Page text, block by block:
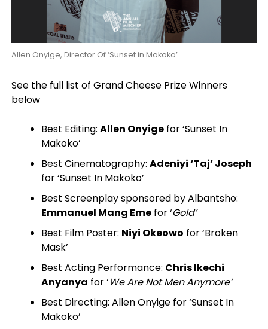
Allen Onyige, Director Of ‘Sunset in Makoko’
See the full list of Grand Cheese Prize Winners
below
Best Editing: Allen Onyigefor ‘Sunset In
Makoko’
Best Cinematography: Adeniyi ‘Taj’ Joseph
for ‘Sunset In Makoko’
Best Screenplay sponsored by Albantsho:
Emmanuel Mang Emefor ‘Gold’
Best Film Poster: Niyi Okeowo for ‘Broken
Mask’
Best Acting Performance: Chris Ikechi
Anyanya for ‘We Are Not Men Anymore’
Best Directing: Allen Onyige for ‘Sunset In
Makoko’